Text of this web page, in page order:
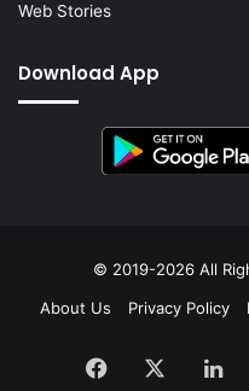
Web Stories
Download App
© 2019-2026 All
About Us
Privacy Policy
Facebook